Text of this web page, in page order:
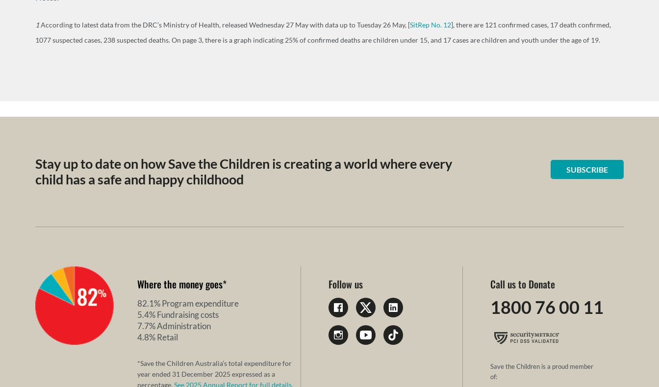
1According to latest data from the DRC’s Ministry of Health, released Wednesday 27 May with data up to Tuesday 26 May, [SitRep No. 12], there are 121 confirmed cases, 17 death confirmed,
1077 suspected cases, 238 suspected deaths. On page 3, there is a graph indicating 25% of confirmed deaths are children under 15, and 17 cases are children and youth under the age of 19.
Stay up to date on how Save the Children is creating a world where every
child has a safe and happy childhood
SUBSCRIBE
Where the money goes*
82.1% Program expenditure
5.4% Fundraising costs
7.7% Administration
4.8% Retail
*Save the Children Australia’s total expenditure for
year ended 31 December 2025 expressed as a
percentage. See 2025 Annual Report for full details.
Follow us Call us to Donate
1800 76 00 11
Save the Children is a proud member
of: